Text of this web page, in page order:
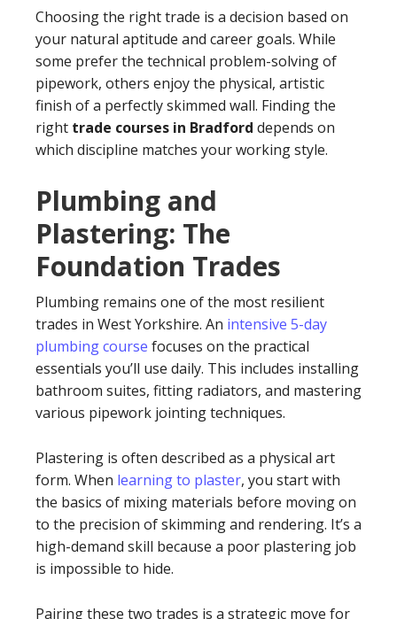
Choosing the right trade is a decision based on
your natural aptitude and career goals. While
some prefer the technical problem-solving of
pipework, others enjoy the physical, artistic
finish of a perfectly skimmed wall. Finding the
right trade courses in Bradford depends on
which discipline matches your working style.
Plumbing and
Plastering: The
Foundation Trades
Plumbing remains one of the most resilient
trades in West Yorkshire. An intensive 5-day
plumbing course focuses on the practical
essentials you’ll use daily. This includes installing
bathroom suites, fitting radiators, and mastering
various pipework jointing techniques.
Plastering is often described as a physical art
form. When learning to plaster, you start with
the basics of mixing materials before moving on
to the precision of skimming and rendering. It’s a
high-demand skill because a poor plastering job
is impossible to hide.
Pairing these two trades is a strategic move for